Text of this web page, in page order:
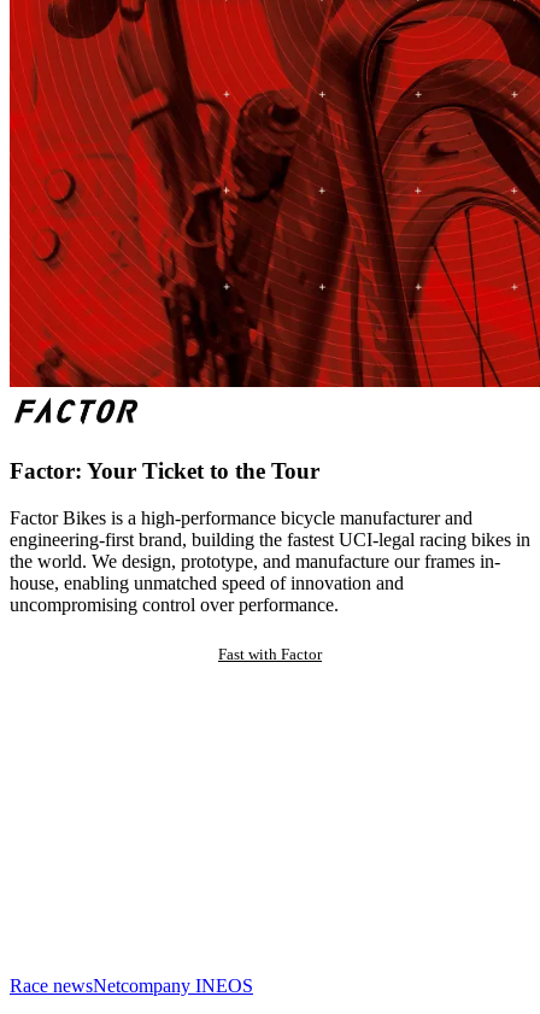
Factor: Your Ticket to the Tour
Factor Bikes is a high-performance bicycle manufacturer and
engineering-first brand, building the fastest UCI-legal racing bikes in
the world. We design, prototype, and manufacture our frames in-
house, enabling unmatched speed of innovation and
uncompromising control over performance.
Fast with Factor
Race newsNetcompany INEOS